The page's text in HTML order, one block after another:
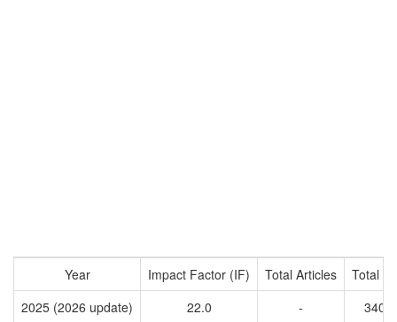
Year Impact Factor (IF) Total Articles
Total
2025 (2026 update)
22.0 -